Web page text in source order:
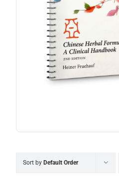
Sort by Default Order